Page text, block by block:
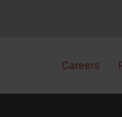
Careers